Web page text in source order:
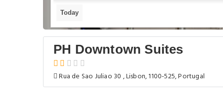
PH Downtown Suites
Rua de Sao Juliao 30 , Lisbon, 1100-525, Portugal
Today